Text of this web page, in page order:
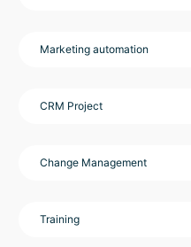
Marketing automation
CRM Project
Change Management
Training